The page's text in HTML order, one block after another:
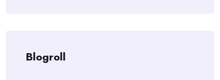
Blogroll